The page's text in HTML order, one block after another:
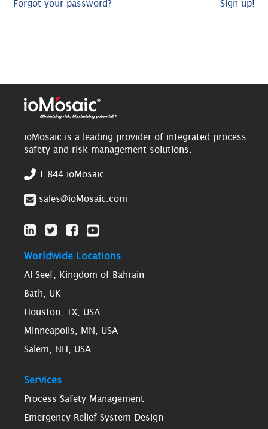
Forgot your password? Sign up!
ioMosaic is a leading provider of integrated process
safety and risk management solutions.
1.844.ioMosaic
sales@ioMosaic.com
Worldwide Locations
Al Seef, Kingdom of Bahrain
Bath, UK
Houston, TX, USA
Minneapolis, MN, USA
Salem, NH, USA
Services
Process Safety Management
Emergency Relief System Design